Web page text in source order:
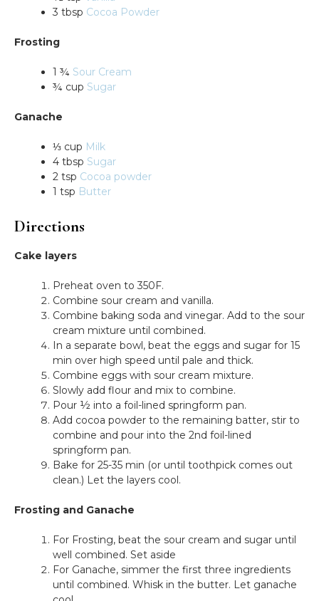
3 tbsp Cocoa Powder
Frosting
1 ¾ Sour Cream
¾ cup Sugar
Ganache
⅓ cup Milk
4 tbsp Sugar
2 tsp Cocoa powder
1 tsp Butter
Directions
Cake layers
Preheat oven to 350F.
Combine sour cream and vanilla.
Combine baking soda and vinegar. Add to the sour
cream mixture until combined.
In a separate bowl, beat the eggs and sugar for 15
min over high speed until pale and thick.
Combine eggs with sour cream mixture.
Slowly add flour and mix to combine.
Pour ½ into a foil-lined springform pan.
Add cocoa powder to the remaining batter, stir to
combine and pour into the 2nd foil-lined
springform pan.
Bake for 25-35 min (or until toothpick comes out
clean.) Let the layers cool.
Frosting and Ganache
For Frosting, beat the sour cream and sugar until
well combined. Set aside
For Ganache, simmer the first three ingredients
until combined. Whisk in the butter. Let ganache